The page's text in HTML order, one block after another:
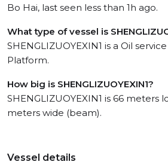
Bo Hai, last seen less than 1h ago.
What type of vessel is
SHENGLIZUOYEXIN1 is a Oil
Platform.
How big is SHENGLIZUOYEXIN1?
SHENGLIZUOYEXIN1 is 66 meters
meters wide (beam).
Vessel details